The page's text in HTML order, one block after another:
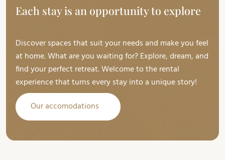
Each stay is an opportunity to explore
Discover spaces that suit your needs and make you feel
at home. What are you waiting for? Explore, dream, and
find your perfect retreat. Welcome to the rental
experience that turns every stay into a unique story!
Our accomodations